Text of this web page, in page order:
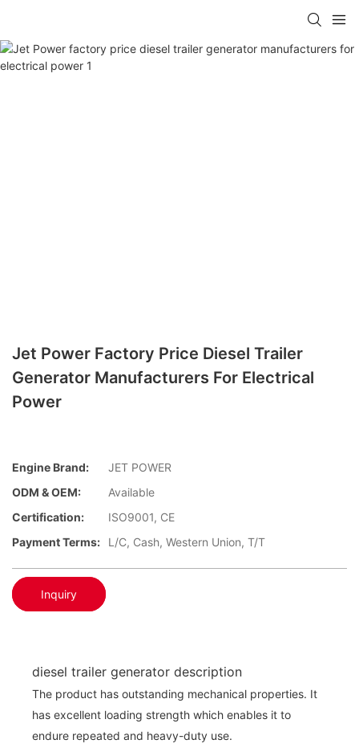
Jet Power Factory Price Diesel Trailer
Generator Manufacturers For Electrical
Power
Engine Brand:
JET POWER
ODM & OEM:
Available
Certification:
ISO9001, CE
Payment Terms:
L/C, Cash, Western Union, T/T
Inquiry
diesel trailer generator description
The product has outstanding mechanical properties. It
has excellent loading strength which enables it to
endure repeated and heavy-duty use.